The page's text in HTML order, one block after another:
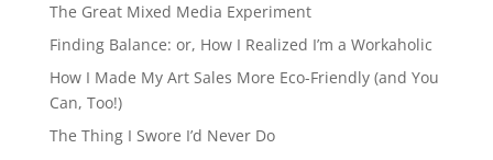
The Great Mixed Media Experiment
Finding Balance: or, How I Realized I’m a Workaholic
How I Made My Art Sales More Eco-Friendly (and You
Can, Too!)
The Thing I Swore I’d Never Do